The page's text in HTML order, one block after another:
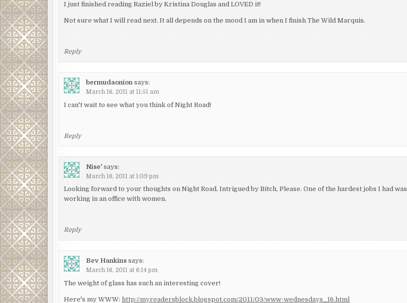
I just finished reading Raziel by Kristina Douglas and LOVED it!
Not sure what I will read next. It all depends on the mood I am in when I finish The Wild Marquis.
Reply
bermudaonion says:
March 16, 2011 at 11:51 am
I can't wait to see what you think of Night Road!
Reply
Nise' says:
March 16, 2011 at 1:09 pm
Looking forward to your thoughts on Night Road. Intrigued by Bitch, Please. One of the hardest jobs I had was
working in an office with women.
Reply
Bev Hankins says:
March 16, 2011 at 6:14 pm
The weight of glass has such an interesting cover!
Here's my WWW:http://myreadersblock.blogspot.com/2011/03/www-wednesdays_16.html